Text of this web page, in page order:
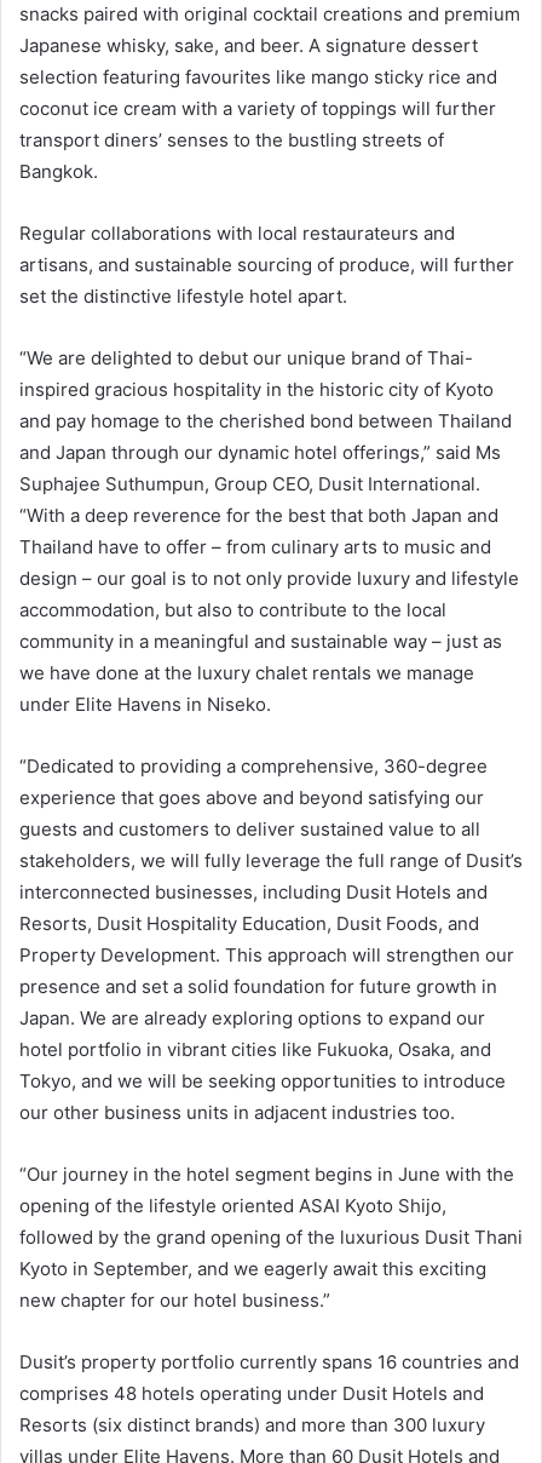
snacks paired with original cocktail creations and premium
Japanese whisky, sake, and beer. A signature dessert
selection featuring favourites like mango sticky rice and
coconut ice cream with a variety of toppings will further
transport diners’ senses to the bustling streets of
Bangkok.
Regular collaborations with local restaurateurs and
artisans, and sustainable sourcing of produce, will further
set the distinctive lifestyle hotel apart.
“We are delighted to debut our unique brand of Thai-
inspired gracious hospitality in the historic city of Kyoto
and pay homage to the cherished bond between Thailand
and Japan through our dynamic hotel offerings,” said Ms
Suphajee Suthumpun, Group CEO, Dusit International.
“With a deep reverence for the best that both Japan and
Thailand have to offer – from culinary arts to music and
design – our goal is to not only provide luxury and lifestyle
accommodation, but also to contribute to the local
community in a meaningful and sustainable way – just as
we have done at the luxury chalet rentals we manage
under Elite Havens in Niseko.
“Dedicated to providing a comprehensive, 360-degree
experience that goes above and beyond satisfying our
guests and customers to deliver sustained value to all
stakeholders, we will fully leverage the full range of Dusit’s
interconnected businesses, including Dusit Hotels and
Resorts, Dusit Hospitality Education, Dusit Foods, and
Property Development. This approach will strengthen our
presence and set a solid foundation for future growth in
Japan. We are already exploring options to expand our
hotel portfolio in vibrant cities like Fukuoka, Osaka, and
Tokyo, and we will be seeking opportunities to introduce
our other business units in adjacent industries too.
“Our journey in the hotel segment begins in June with the
opening of the lifestyle oriented ASAI Kyoto Shijo,
followed by the grand opening of the luxurious Dusit Thani
Kyoto in September, and we eagerly await this exciting
new chapter for our hotel business.”
Dusit’s property portfolio currently spans 16 countries and
comprises 48 hotels operating under Dusit Hotels and
Resorts (six distinct brands) and more than 300 luxury
villas under Elite Havens. More than 60 Dusit Hotels and